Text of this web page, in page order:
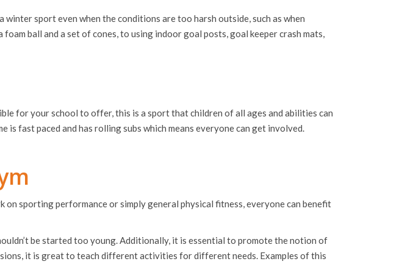
sport even when the conditions are too harsh outside, such as when
ball and a set of cones, to using indoor goal posts, goal keeper crash mats,
for your school to offer, this is a sport that children of all ages and abilities can
fast paced and has rolling subs which means everyone can get involved.
sporting performance or simply general physical fitness, everyone can benefit
be started too young. Additionally, it is essential to promote the notion of
it is great to teach different activities for different needs. Examples of this